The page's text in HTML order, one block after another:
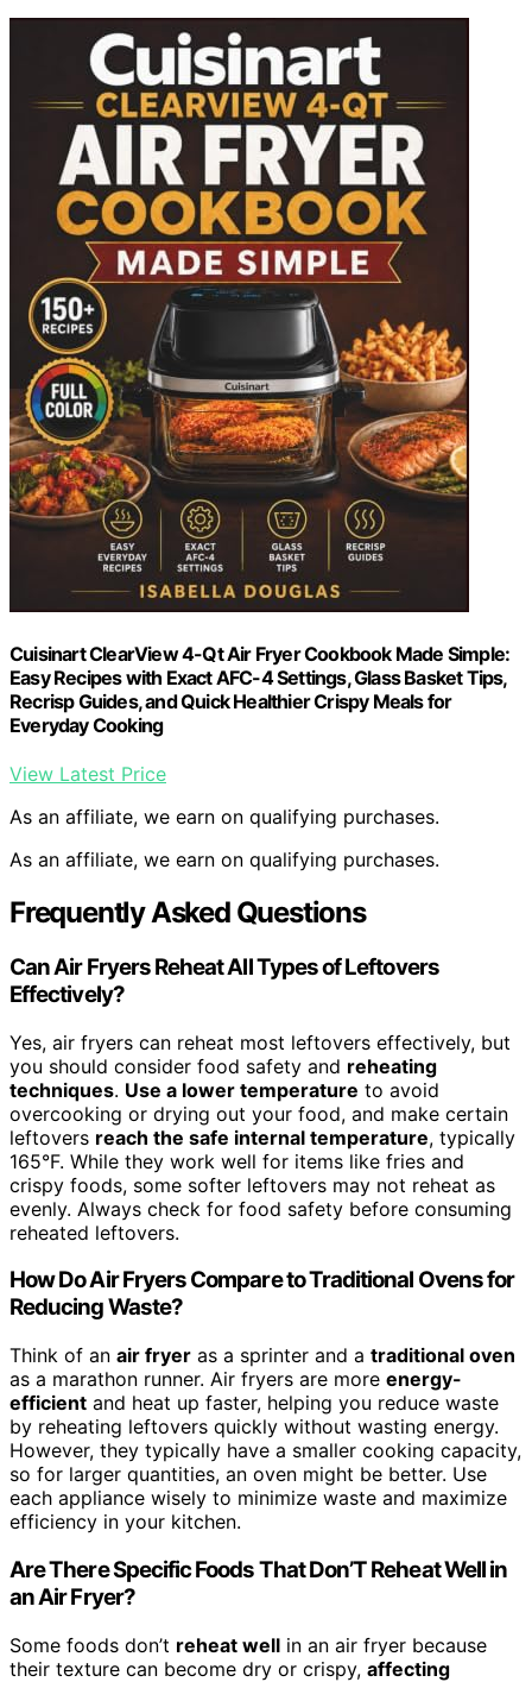
Cuisinart ClearView 4-Qt Air Fryer Cookbook Made Simple:
Easy Recipes with Exact AFC-4 Settings, Glass Basket Tips,
Recrisp Guides, and Quick Healthier Crispy Meals for
Everyday Cooking
View Latest Price
As an affiliate, we earn on qualifying purchases.
As an affiliate, we earn on qualifying purchases.
Frequently Asked Questions
Can Air Fryers Reheat All Types of Leftovers
Effectively?
Yes, air fryers can reheat most leftovers effectively, but
you should consider food safety and reheating
techniques. Use a lower temperature to avoid
overcooking or drying out your food, and make certain
leftovers reach the safe internal temperature, typically
165°F. While they work well for items like fries and
crispy foods, some softer leftovers may not reheat as
evenly. Always check for food safety before consuming
reheated leftovers.
How Do Air Fryers Compare to Traditional Ovens for
Reducing Waste?
Think of an air fryer as a sprinter and a traditional oven
as a marathon runner. Air fryers are more energy-
efficient and heat up faster, helping you reduce waste
by reheating leftovers quickly without wasting energy.
However, they typically have a smaller cooking capacity,
so for larger quantities, an oven might be better. Use
each appliance wisely to minimize waste and maximize
efficiency in your kitchen.
Are There Specific Foods That Don’T Reheat Well in
an Air Fryer?
Some foods don’t reheat well in an air fryer because
their texture can become dry or crispy, affecting